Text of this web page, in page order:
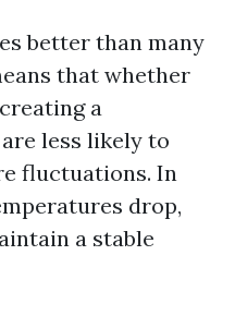
better than many
that whether
a
less likely to
fluctuations. In
drop,
a stable